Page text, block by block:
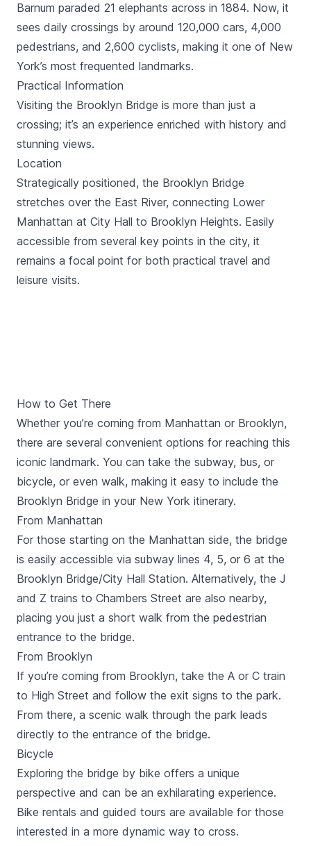
Barnum paraded 21 elephants across in 1884. Now, it
sees daily crossings by around 120,000 cars, 4,000
pedestrians, and 2,600 cyclists, making it one of New
York’s most frequented landmarks.
Practical Information
Visiting the Brooklyn Bridge is more than just a
crossing; it’s an experience enriched with history and
stunning views.
Location
Strategically positioned, the Brooklyn Bridge
stretches over the East River, connecting Lower
Manhattan at City Hall to Brooklyn Heights. Easily
accessible from several key points in the city, it
remains a focal point for both practical travel and
leisure visits.
How to Get There
Whether you’re coming from Manhattan or Brooklyn,
there are several convenient options for reaching this
iconic landmark. You can take the subway, bus, or
bicycle, or even walk, making it easy to include the
Brooklyn Bridge in your New York itinerary.
From Manhattan
For those starting on the Manhattan side, the bridge
is easily accessible via subway lines 4, 5, or 6 at the
Brooklyn Bridge/City Hall Station. Alternatively, the J
and Z trains to Chambers Street are also nearby,
placing you just a short walk from the pedestrian
entrance to the bridge.
From Brooklyn
If you’re coming from Brooklyn, take the A or C train
to High Street and follow the exit signs to the park.
From there, a scenic walk through the park leads
directly to the entrance of the bridge.
Bicycle
Exploring the bridge by bike offers a unique
perspective and can be an exhilarating experience.
Bike rentals and guided tours are available for those
interested in a more dynamic way to cross.